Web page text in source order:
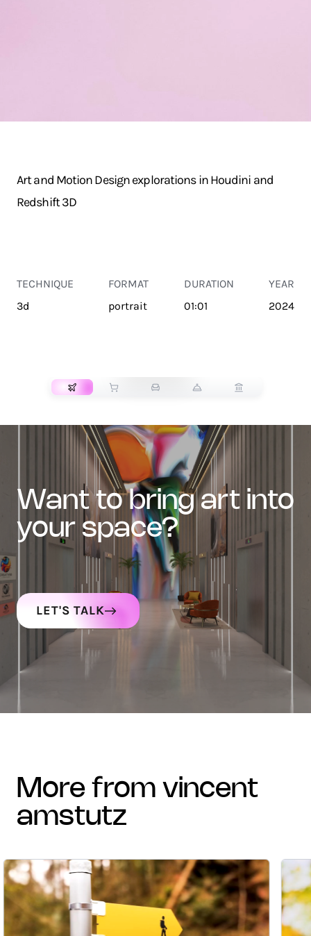
Art and Motion Design explorations in Houdini and
Redshift 3D
TECHNIQUE
3d
FORMAT
portrait
DURATION
01:01
YEAR
2024
want to bring art into
your space?
LET'S TALK
more from vincent
amstutz